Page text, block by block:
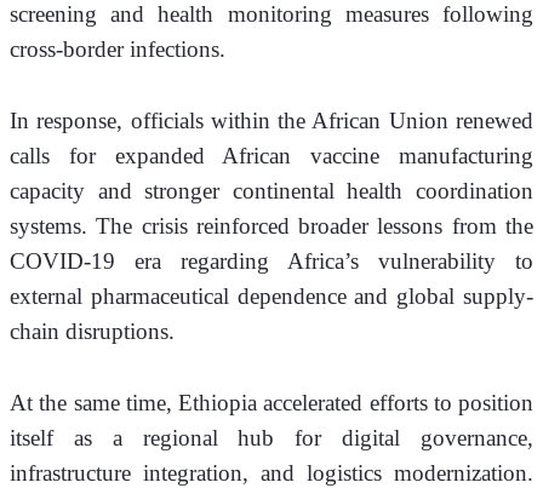
screening and health monitoring measures following
cross-border infections.
In response, officials within the African Union renewed
calls for expanded African vaccine manufacturing
capacity and stronger continental health coordination
systems. The crisis reinforced broader lessons from the
COVID-19 era regarding Africa’s vulnerability to
external pharmaceutical dependence and global supply-
chain disruptions.
At the same time, Ethiopia accelerated efforts to position
itself as a regional hub for digital governance,
infrastructure integration, and logistics modernization.